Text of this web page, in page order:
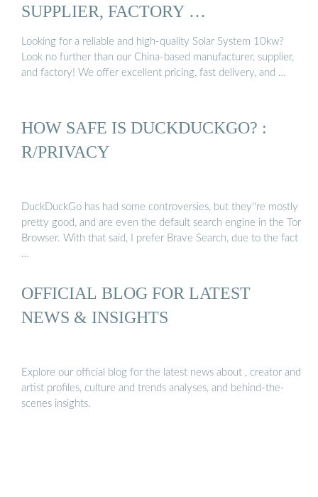
SUPPLIER, FACTORY …
Looking for a reliable and high-quality Solar System 10kw?
Look no further than our China-based manufacturer, supplier,
and factory! We offer excellent pricing, fast delivery, and …
HOW SAFE IS DUCKDUCKGO? :
R/PRIVACY
DuckDuckGo has had some controversies, but they''re mostly
pretty good, and are even the default search engine in the Tor
Browser. With that said, I prefer Brave Search, due to the fact
…
OFFICIAL BLOG FOR LATEST
NEWS & INSIGHTS
Explore our official blog for the latest news about , creator and
artist profiles, culture and trends analyses, and behind-the-
scenes insights.